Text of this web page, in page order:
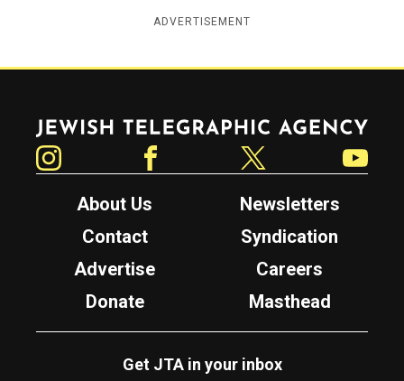
ADVERTISEMENT
Jewish Telegraphic Agency
About Us
Newsletters
Contact
Syndication
Advertise
Careers
Donate
Masthead
Get JTA in your inbox